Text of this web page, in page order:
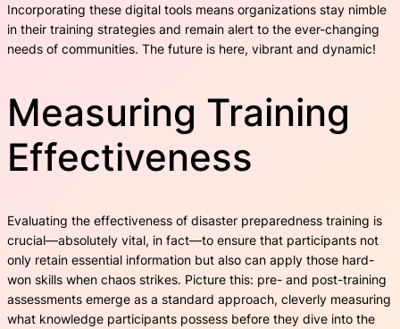
Incorporating these digital tools means organizations stay nimble
in their training strategies and remain alert to the ever-changing
needs of communities. The future is here, vibrant and dynamic!
Measuring Training
Effectiveness
Evaluating the effectiveness of disaster preparedness training is
crucial—absolutely vital, in fact—to ensure that participants not
only retain essential information but also can apply those hard-
won skills when chaos strikes. Picture this: pre- and post-training
assessments emerge as a standard approach, cleverly measuring
what knowledge participants possess before they dive into the